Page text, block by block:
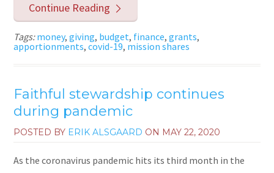
Continue Reading
Tags:money,giving, budget, finance,grants,
apportionments,covid-19, mission shares
Faithful stewardship continues
during pandemic
POSTED BY ERIK ALSGAARD ON MAY 22, 2020
As the coronavirus pandemic hits its third month in the